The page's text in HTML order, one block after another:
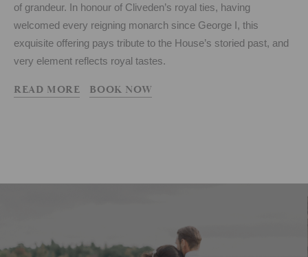
of grandeur. In honour of Cliveden’s royal ties, having
welcomed every reigning monarch since George I, this
exquisite offering pays tribute to the House’s storied past, and
very element reflects royal tastes.
READ MORE BOOK NOW